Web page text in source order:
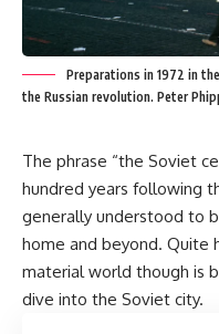
Preparations in 1972 in
the Russian revolution. Peter
The phrase “the Soviet
hundred years following
generally understood to
home and beyond.
material world though is
dive into the Soviet city.